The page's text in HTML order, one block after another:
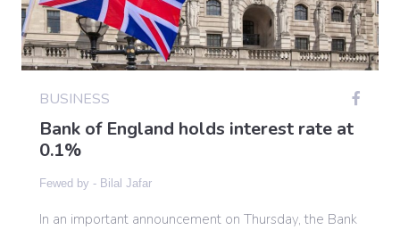
Entertainment
Science
Gaming
Politics
BUSINESS
Bank of England holds interest rate at
0.1%
Fewed by - Bilal Jafar
In an important announcement on Thursday, the Bank